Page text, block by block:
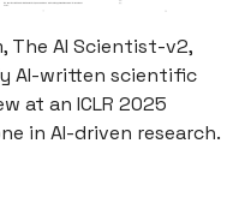
The AI Scientist-v2,
AI-written scientific
at an ICLR 2025
in AI-driven research.